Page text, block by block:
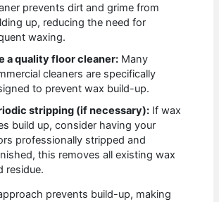
prevents dirt and grime from
up, reducing the need for
waxing.
a quality floor cleaner: Many
cleaners are specifically
to prevent wax build-up.
stripping (if necessary): If wax
build up, consider having your
professionally stripped and
this removes all existing wax
residue.
prevents build-up, making